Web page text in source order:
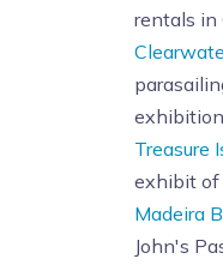
rentals in
Treasure
exhibit of
Madeira
John's